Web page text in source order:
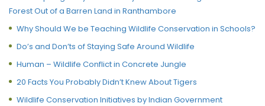
Forest Out of a Barren Land in Ranthambore
Why Should We be Teaching Wildlife Conservation in Schools?
Do’s and Don’ts of Staying Safe Around Wildlife
Human – Wildlife Conflict in Concrete Jungle
20 Facts You Probably Didn’t Knew About Tigers
Wildlife Conservation Initiatives by Indian Government